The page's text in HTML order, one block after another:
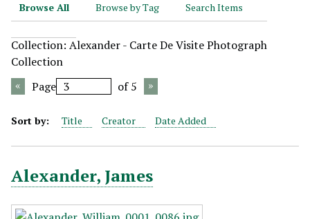
Browse All Browse by Tag Search Items
Collection: Alexander - Carte De Visite Photograph
Collection
Page
of 5
Sort by: Title Creator Date Added
Alexander, James